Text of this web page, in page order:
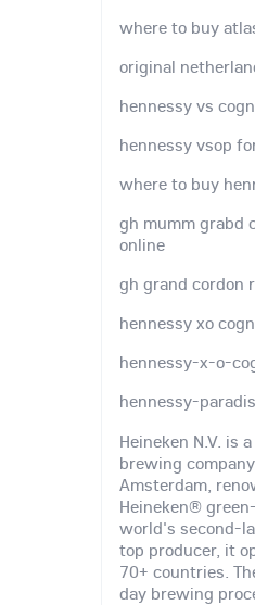
where to buy
original
hennessy vs
hennessy vsop
where to buy
gh mumm grabd
online
gh grand cordon
hennessy xo
hennessy-x-o-
hennessy-paradis
Heineken N.V. is
brewing
Amsterdam,
Heineken®
world's second-
top producer, it
70+ countries.
day brewing